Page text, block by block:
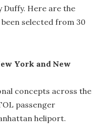
Here are the
selected from 30
York and New
concepts across the
passenger
heliport.